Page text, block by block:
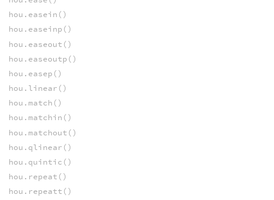
hou.easein()
hou.easeinp()
hou.easeout()
hou.easeoutp()
hou.easep()
hou.linear()
hou.match()
hou.matchin()
hou.matchout()
hou.qlinear()
hou.quintic()
hou.repeat()
hou.repeatt()